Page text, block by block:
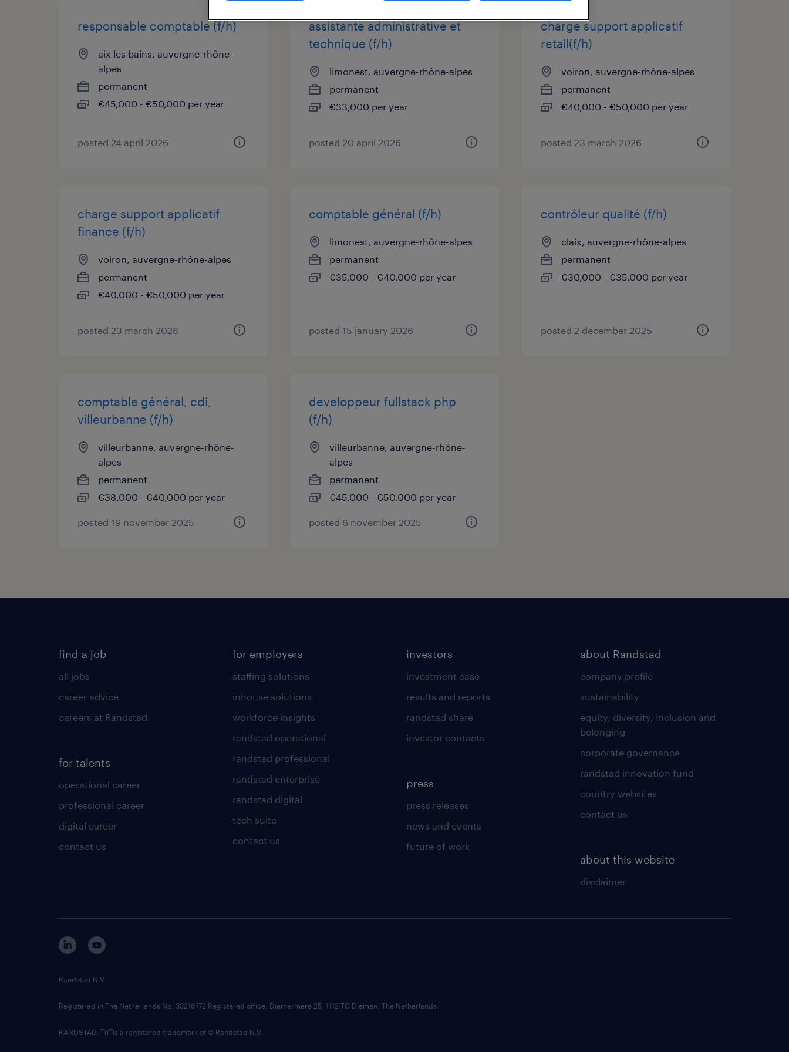
responsable comptable (f/h)
aix les bains, auvergne-rhône-
alpes
permanent
€45,000 - €50,000 per year
posted 24 april 2026
assistante administrative et
technique (f/h)
limonest, auvergne-rhône-alpes
permanent
€33,000 per year
posted 20 april 2026
charge support applicatif
retail(f/h)
voiron, auvergne-rhône-alpes
permanent
€40,000 - €50,000 per year
posted 23 march 2026
charge support applicatif
finance (f/h)
voiron, auvergne-rhône-alpes
permanent
€40,000 - €50,000 per year
posted 23 march 2026
comptable général (f/h)
limonest, auvergne-rhône-alpes
permanent
€35,000 - €40,000 per year
posted 15 january 2026
contrôleur qualité (f/h)
claix, auvergne-rhône-alpes
permanent
€30,000 - €35,000 per year
posted 2 december 2025
comptable général, cdi,
villeurbanne (f/h)
villeurbanne, auvergne-rhône-
alpes
permanent
€38,000 - €40,000 per year
posted 19 november 2025
developpeur fullstack php
(f/h)
villeurbanne, auvergne-rhône-
alpes
permanent
€45,000 - €50,000 per year
posted 6 november 2025
find a job
all jobs
career advice
careers at Randstad
for talents
operational career
professional career
digital career
contact us
for employers
staffing solutions
inhouse solutions
workforce insights
randstad operational
randstad professional
randstad enterprise
randstad digital
tech suite
contact us
investors
investment case
results and reports
randstad share
investor contacts
press
press releases
news and events
future of work
about Randstad
company profile
sustainability
equity, diversity, inclusion and
belonging
corporate governance
randstad innovation fund
country websites
contact us
about this website
disclaimer
Randstad N.V.
Registered in The Netherlands No: 33216172 Registered office: Diemermere 25, 1112 TC Diemen, The Netherlands.
RANDSTAD, is a registered trademark of © Randstad N.V.